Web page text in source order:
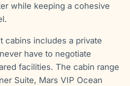
while keeping a cohesive
cabins includes a private
have to negotiate
facilities. The cabin range
Suite, Mars VIP Ocean